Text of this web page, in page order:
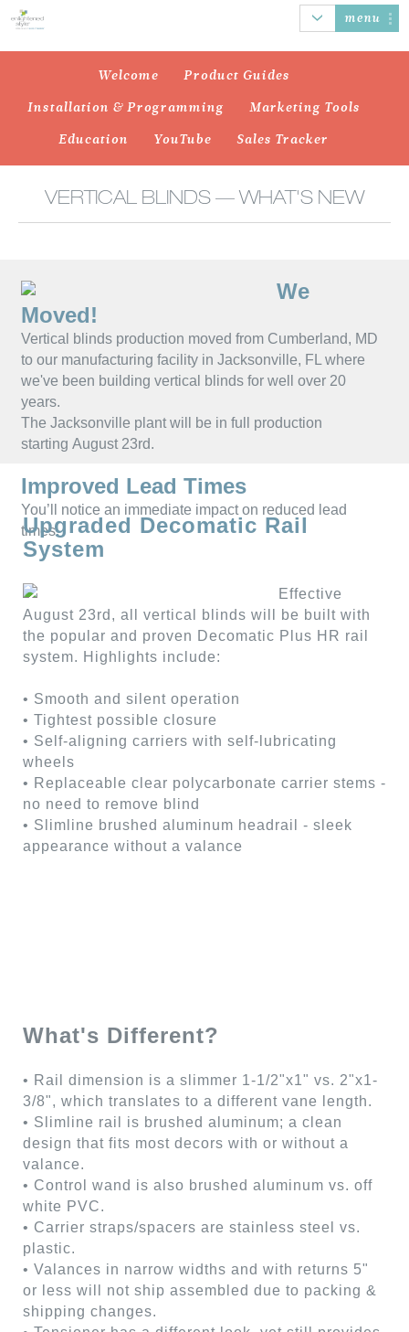
menu
SHADES
SHADES
WOVEN SHADES
CUSTOM
SHUTTERS
ALUMINUM
BLINDS
Welcome Product Guides
Installation & Programming Marketing Tools
Education YouTube Sales Tracker
VERTICAL BLINDS — WHAT'S NEW
We
Moved!
Vertical blinds production moved from Cumberland, MD
to our manufacturing facility in Jacksonville, FL where
we've been building vertical blinds for well over 20
years.
The Jacksonville plant will be in full production
starting August 23rd.
Improved Lead Times
You’ll notice an immediate impact on reduced lead
times.
Upgraded Decomatic Rail
System
Effective
August 23rd, all vertical blinds will be built with
the popular and proven Decomatic Plus HR rail
system. Highlights include:
• Smooth and silent operation
• Tightest possible closure
• Self-aligning carriers with self-lubricating
wheels
• Replaceable clear polycarbonate carrier stems -
no need to remove blind
• Slimline brushed aluminum headrail - sleek
appearance without a valance
What's Different?
• Rail dimension is a slimmer 1-1/2"x1" vs. 2"x1-
3/8", which translates to a different vane length.
• Slimline rail is brushed aluminum; a clean
design that fits most decors with or without a
valance.
• Control wand is also brushed aluminum vs. off
white PVC.
• Carrier straps/spacers are stainless steel vs.
plastic.
• Valances in narrow widths and with returns 5"
or less will not ship assembled due to packing &
shipping changes.